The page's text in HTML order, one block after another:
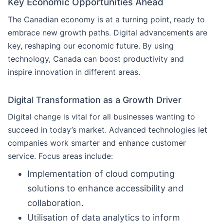
The Canadian economy is at a turning point, ready to
embrace new growth paths. Digital advancements are
key, reshaping our economic future. By using
technology, Canada can boost productivity and
inspire innovation in different areas.
Digital Transformation as a Growth Driver
Digital change is vital for all businesses wanting to
succeed in today’s market. Advanced technologies let
companies work smarter and enhance customer
service. Focus areas include:
Implementation of cloud computing
solutions to enhance accessibility and
collaboration.
Utilisation of data analytics to inform